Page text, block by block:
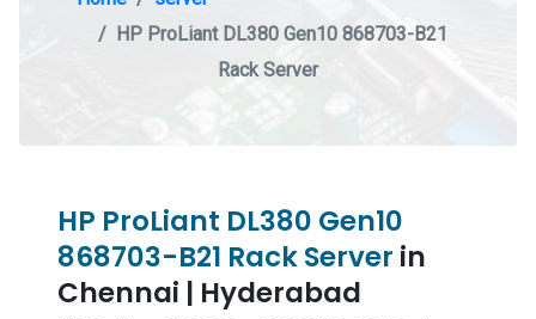
HP ProLiant DL380 Gen10 868703-B21
Rack Server
HP ProLiant DL380 Gen10
868703-B21 Rack Server in
Chennai | Hyderabad